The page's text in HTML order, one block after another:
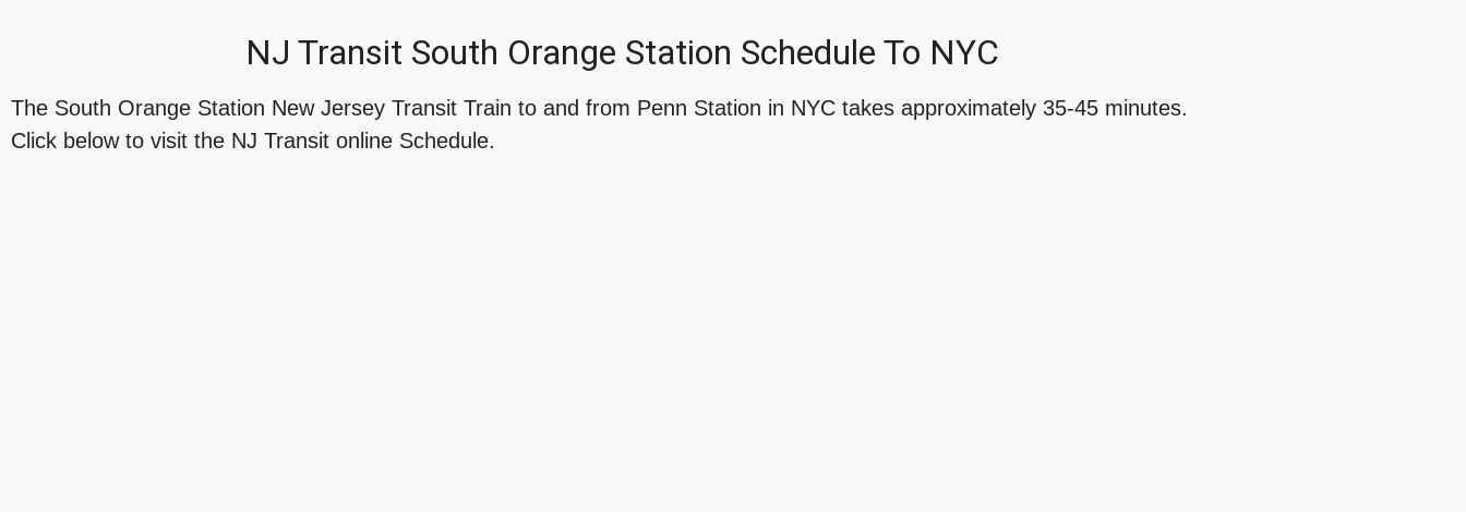
NJ Transit South Orange Station Schedule To NYC
The South Orange Station New Jersey Transit Train to and from Penn Station in NYC takes approximately 35-45 minutes.
Click below to visit the NJ Transit online Schedule.